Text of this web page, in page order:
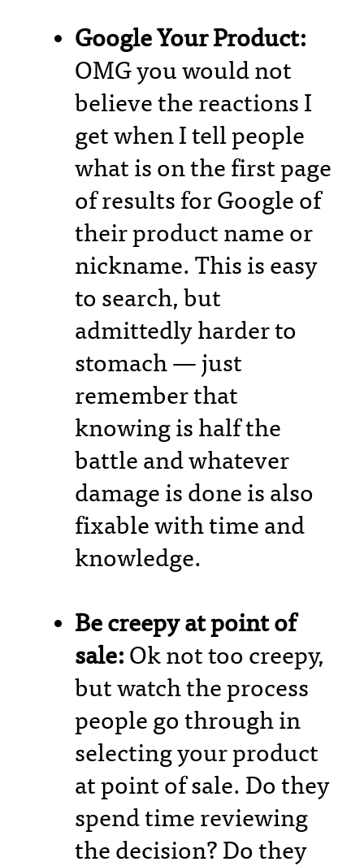
Google Your Product:
OMG you would not
believe the reactions I
get when I tell people
what is on the first page
of results for Google of
their product name or
nickname. This is easy
to search, but
admittedly harder to
stomach — just
remember that
knowing is half the
battle and whatever
damage is done is also
fixable with time and
knowledge.
Be creepy at point of
sale: Ok not too creepy,
but watch the process
people go through in
selecting your product
at point of sale. Do they
spend time reviewing
the decision? Do they